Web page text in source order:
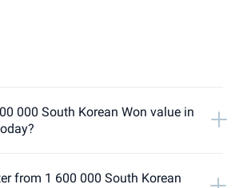
000 South Korean Won value in
from 1 600 000 South Korean